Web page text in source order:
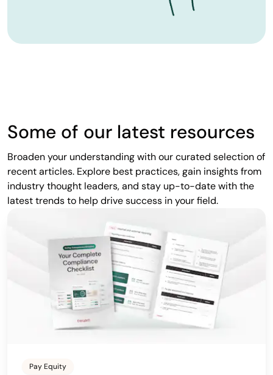
Some of our latest resources
Broaden your understanding with our curated selection of
recent articles. Explore best practices, gain insights from
industry thought leaders, and stay up-to-date with the
latest trends to help drive success in your field.
Pay Equity